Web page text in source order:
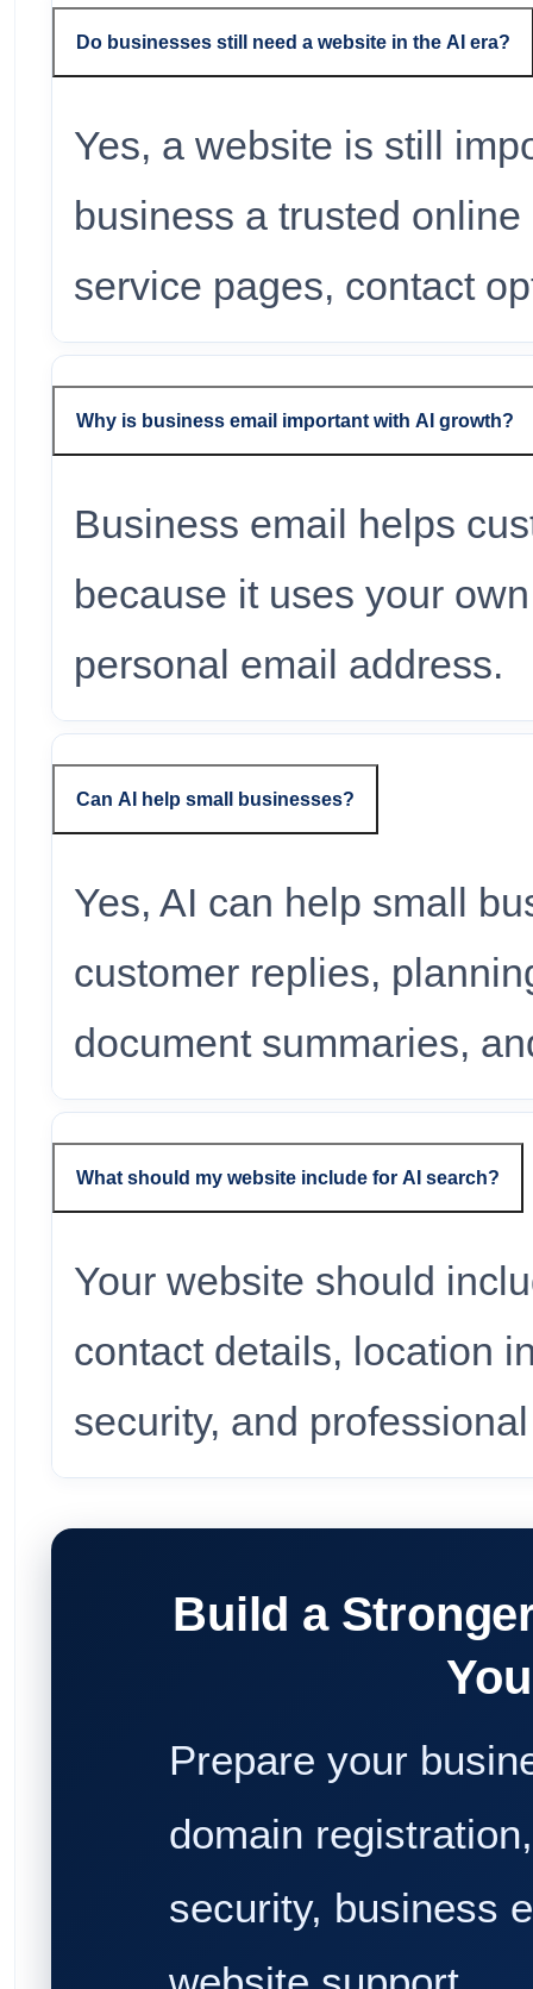
Do businesses still need a website in the AI era?
Yes, a website is still
business a trusted
service pages, contact
Why is business email important with AI growth?
Business email helps
because it uses your
personal email address.
Can AI help small businesses?
Yes, AI can help small
customer replies,
document summaries,
What should my website include for AI search?
Your website should
contact details, location
security, and
Build a
Prepare your
domain
security, business